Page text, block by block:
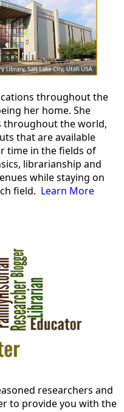
throughout the
her home. She
throughout the world,
that are available
time in the fields of
librarianship and
while staying on
field. Learn More
researchers and
to provide you with the